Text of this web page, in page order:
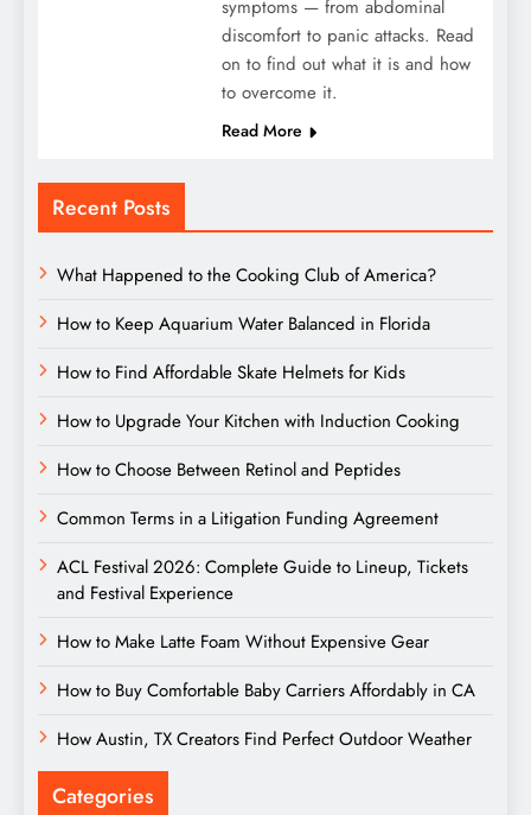
symptoms — from abdominal
discomfort to panic attacks. Read
on to find out what it is and how
to overcome it.
Read More
Recent Posts
What Happened to the Cooking Club of America?
How to Keep Aquarium Water Balanced in Florida
How to Find Affordable Skate Helmets for Kids
How to Upgrade Your Kitchen with Induction Cooking
How to Choose Between Retinol and Peptides
Common Terms in a Litigation Funding Agreement
ACL Festival 2026: Complete Guide to Lineup, Tickets
and Festival Experience
How to Make Latte Foam Without Expensive Gear
How to Buy Comfortable Baby Carriers Affordably in CA
How Austin, TX Creators Find Perfect Outdoor Weather
Categories